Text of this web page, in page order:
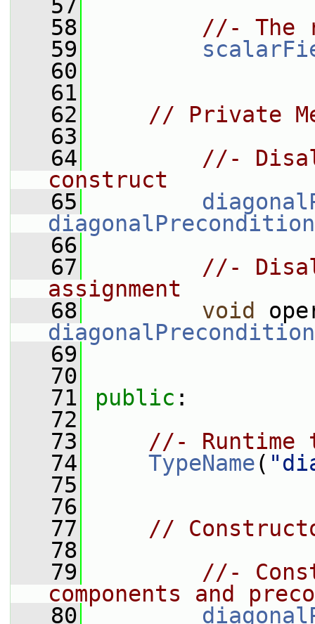
   57
   58
//- The
   59
   60
   61
   62
// Private
   63
   64
//-
construct
   65
   66
   67
//-
assignment
   68
void
   69
   70
   71
public :
   72
   73
//- Runtime
   74
TypeName(
   75
   76
   77
//
   78
   79
//-
components and
   80